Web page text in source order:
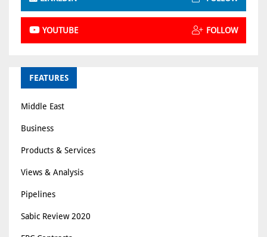
YOUTUBE FOLLOW
FEATURES
Middle East
Business
Products & Services
Views & Analysis
Pipelines
Sabic Review 2020